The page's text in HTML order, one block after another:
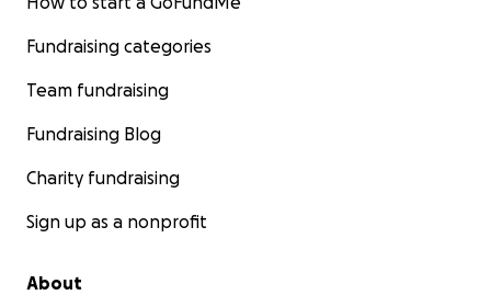
Fundraising categories
Team fundraising
Fundraising Blog
Charity fundraising
Sign up as a nonprofit
About